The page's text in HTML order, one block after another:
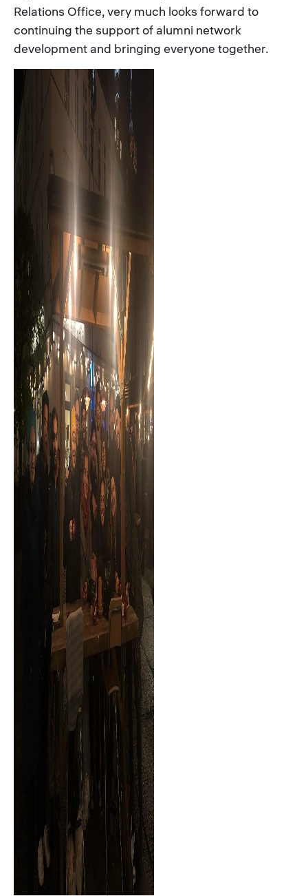
Relations Office, very much looks forward to
continuing the support of alumni network
development and bringing everyone together.